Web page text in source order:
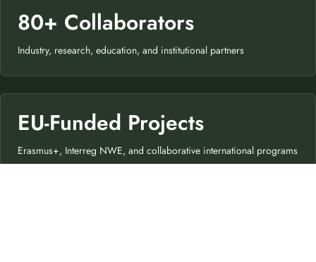
80+ Collaborators
Industry, research, education, and institutional partners
EU-Funded Projects
Erasmus+, Interreg NWE, and collaborative international programs